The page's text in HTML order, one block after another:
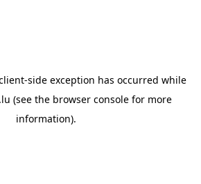
-side exception has occurred while
(see the browser consolefor more
information).